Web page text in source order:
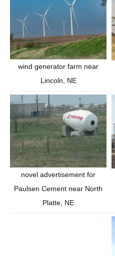
wind generator farm near
Lincoln, NE
novel advertisement for
Paulsen Cement near North
Platte, NE